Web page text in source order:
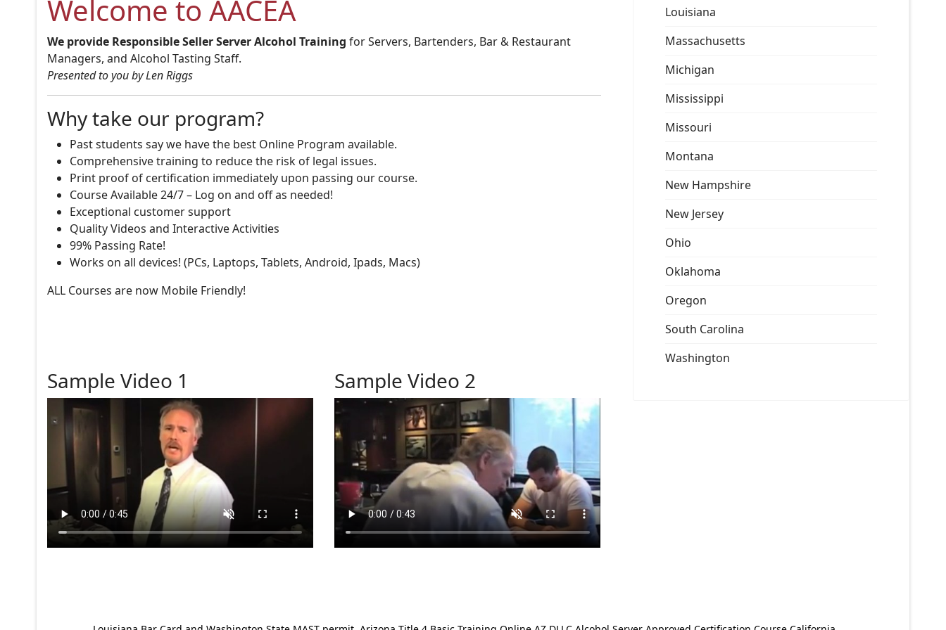
Welcome to AACEA
We provide Responsible Seller Server Alcohol Training for Servers, Bartenders, Bar & Restaurant
Managers, and Alcohol Tasting Staff.
Presented to you by Len Riggs
Why take our program?
Past students say we have the best Online Program available.
Comprehensive training to reduce the risk of legal issues.
Print proof of certification immediately upon passing our course.
Course Available 24/7 – Log on and off as needed!
Exceptional customer support
Quality Videos and Interactive Activities
99% Passing Rate!
Works on all devices! (PCs, Laptops, Tablets, Android, Ipads, Macs)
ALL Courses are now Mobile Friendly!
Sample Video 1 Sample Video 2
Louisiana
Massachusetts
Michigan
Mississippi
Missouri
Montana
New Hampshire
New Jersey
Ohio
Oklahoma
Oregon
South Carolina
Washington